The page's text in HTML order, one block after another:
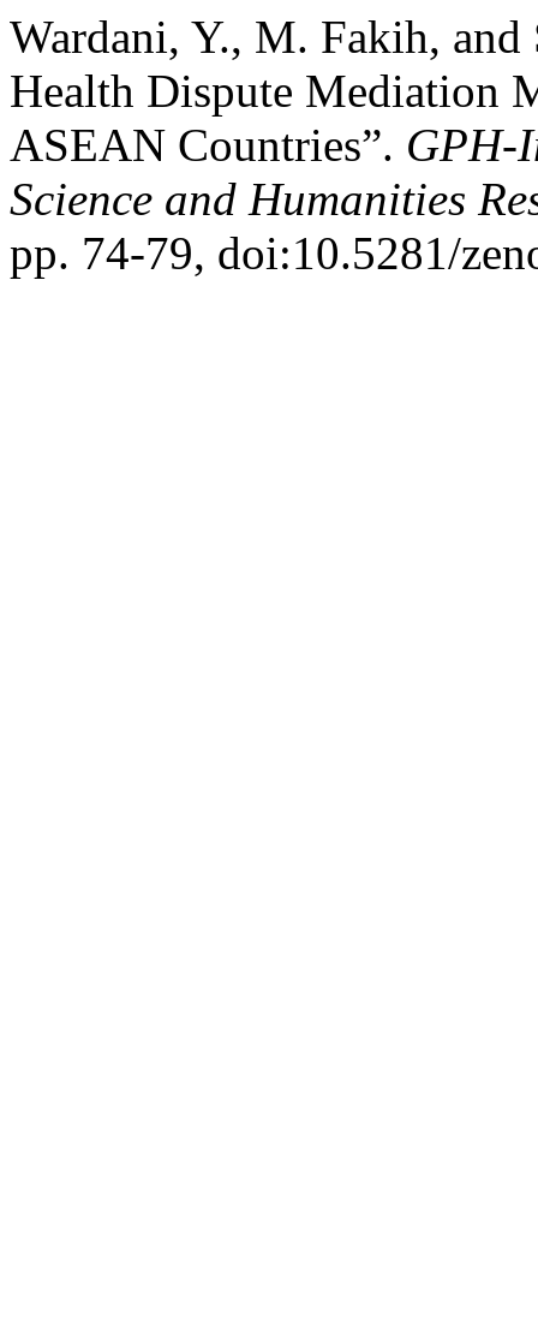
Wardani, Y., M. Fakih,
Health Dispute Mediation
ASEAN Countries”. GPH-
Science and Humanities
pp. 74-79, doi:10.5281/